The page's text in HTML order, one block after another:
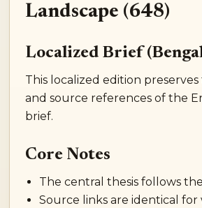
Landscape (648)
Localized Brief
This localized edition
and source references of the
brief.
Core Notes
The central thesis follows
Source links are identical for